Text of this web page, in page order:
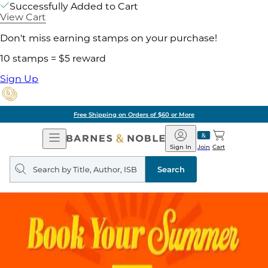
Successfully Added to Cart
View Cart
Don't miss earning stamps on your purchase!
10 stamps = $5 reward
Sign Up
Free Shipping on Orders of $60 or More
Open
Navigation
Barnes
&
Noble
Join
Sign In Cart
Search
query
Search